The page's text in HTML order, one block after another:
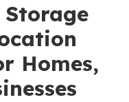
Homes,